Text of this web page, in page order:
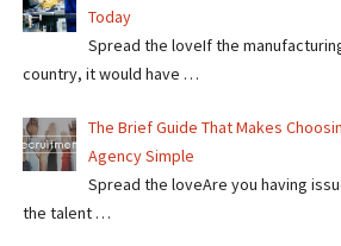
Today
Spread the loveIf the
country, it would have …
The Brief Guide That Makes
Agency Simple
Spread the loveAre you having
the talent …